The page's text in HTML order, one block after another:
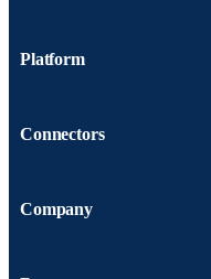
Platform
Connectors
Company